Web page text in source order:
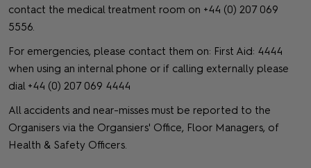
contact the medical treatment room on +44 (0) 207 069
5556.
For emergencies, please contact them on: First Aid: 4444
when using an internal phone or if calling externally please
dial +44 (0) 207 069 4444
All accidents and near-misses must be reported to the
Organisers via the Organsiers' Office, Floor Managers, of
Health & Safety Officers.